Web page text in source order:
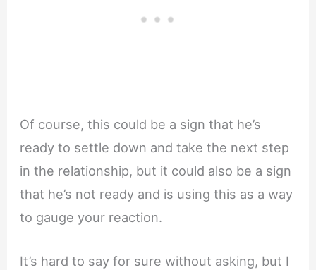
Of course, this could be a sign that he’s
ready to settle down and take the next step
in the relationship, but it could also be a sign
that he’s not ready and is using this as a way
to gauge your reaction.
It’s hard to say for sure without asking, but I